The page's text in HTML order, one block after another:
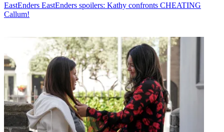
EastEnders EastEnders spoilers: Kathy confronts CHEATING
Callum!